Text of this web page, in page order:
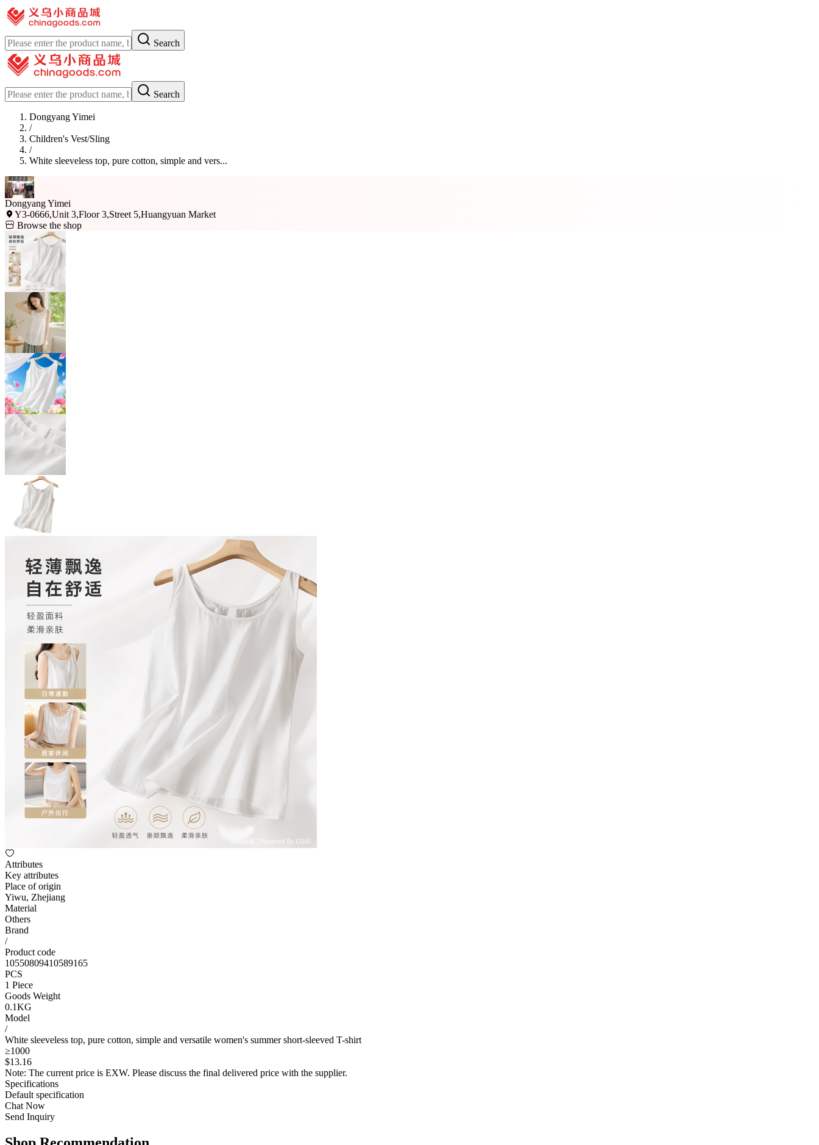
Search
Search
Dongyang Yimei
/
Children's Vest/Sling
/
White sleeveless top, pure cotton, simple and vers...
Dongyang Yimei
Y3-0666,Unit 3,Floor 3,Street 5,Huangyuan Market
Browse the shop
Attributes
Key attributes
Place of origin
Yiwu, Zhejiang
Material
Others
Brand
/
Product code
10550809410589165
PCS
1 Piece
Goods Weight
0.1KG
Model
/
White sleeveless top, pure cotton, simple and versatile women's summer short-sleeved T-shirt
≥1000
$13.16
Note: The current price is EXW. Please discuss the final delivered price with the supplier.
Specifications
Default specification
Chat Now
Send Inquiry